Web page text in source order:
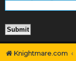
Knightmare.com